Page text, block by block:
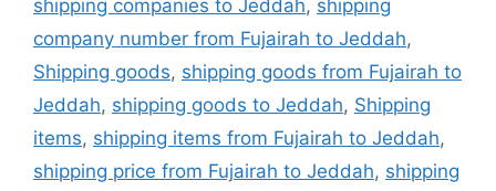
shipping companies to Jeddah, shipping
company number from Fujairah to Jeddah,
Shipping goods, shipping goods from Fujairah to
Jeddah, shipping goods to Jeddah, Shipping
items, shipping items from Fujairah to Jeddah,
shipping price from Fujairah to Jeddah, shipping